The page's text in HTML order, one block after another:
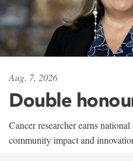
Aug. 7, 2026
Double
Cancer researcher earns
community impact and